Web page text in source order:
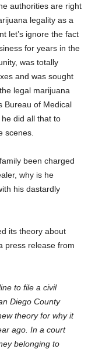
authorities are right
legality as a
let’s ignore the fact
for years in the
was totally
and was sought
legal marijuana
Bureau of Medical
he did all that to
scenes.
been charged
why is he
his dastardly
its theory about
press release from
to file a civil
Diego County
theory for why it
ago. In a court
belonging to